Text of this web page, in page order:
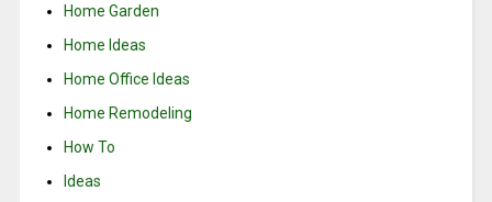
Home Garden
Home Ideas
Home Office Ideas
Home Remodeling
How To
Ideas